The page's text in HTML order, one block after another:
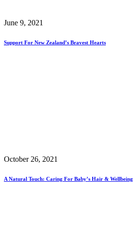
June 9, 2021
Support For New Zealand’s Bravest Hearts
October 26, 2021
A Natural Touch: Caring For Baby’s Hair & Wellbeing